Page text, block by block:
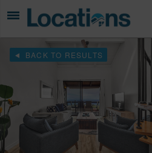
BACK TO RESULTS